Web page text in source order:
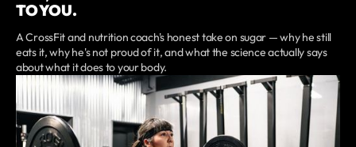
TO YOU.
A CrossFit and nutrition coach's honest take on sugar — why he still
eats it, why he's not proud of it, and what the science actually says
about what it does to your body.